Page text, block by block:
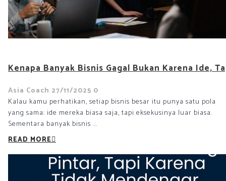
Kenapa Banyak Bisnis Gagal Bukan Karena Ide,
Asia Coach 27/11/2025 0
Kalau kamu perhatikan, setiap bisnis besar itu punya satu pola
yang sama: ide mereka biasa saja, tapi eksekusinya luar biasa.
Sementara banyak bisnis ...
READ MORE